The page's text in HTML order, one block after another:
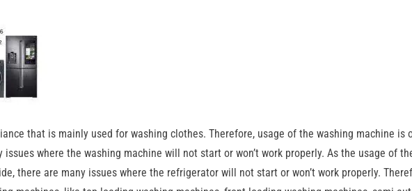
that is mainly used for washing clothes. Therefore, usage of the washing machine is
issues where the washing machine will not start or won’t work properly. As the usage of
there are many issues where the refrigerator will not start or won’t work properly.